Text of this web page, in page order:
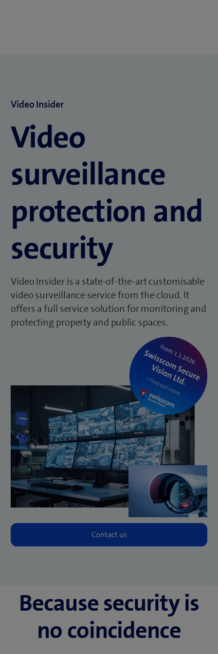
Video Insider
Video
surveillance
protection and
security
Video Insider is a state-of-the-art customisable
video surveillance service from the cloud. It
offers a full service solution for monitoring and
protecting property and public spaces.
Because security is
no coincidence